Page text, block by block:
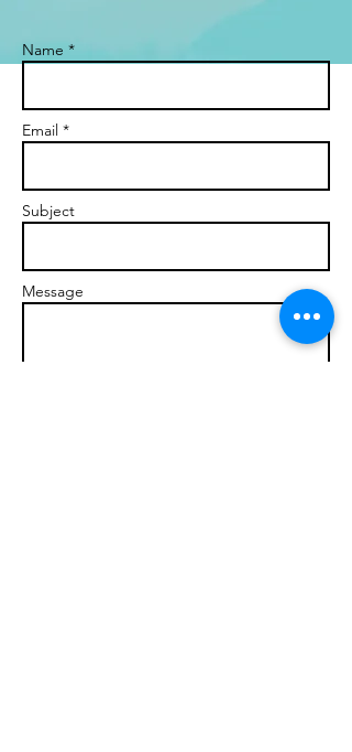
Name *
Email *
Subject
Message